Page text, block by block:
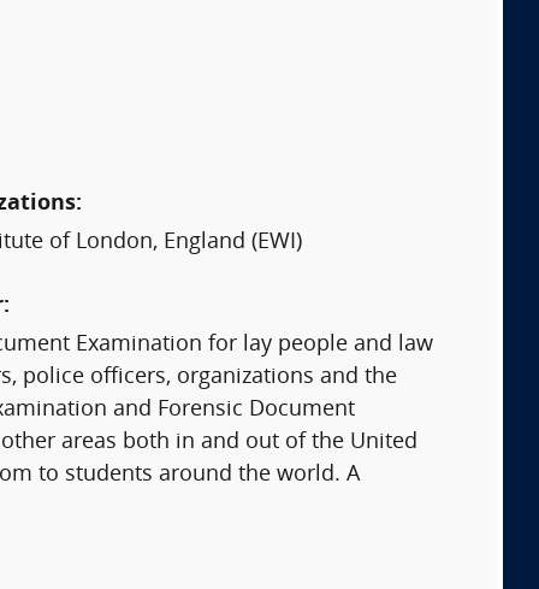
of London, England (EWI)
Examination for lay people and law
police officers, organizations and the
and Forensic Document
areas both in and out of the United
to students around the world. A